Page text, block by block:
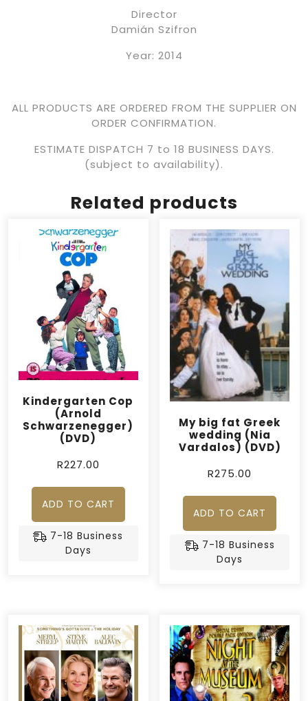
Director
Damián Szifron
Year: 2014
ALL PRODUCTS ARE ORDERED FROM THE SUPPLIER ON
ORDER CONFIRMATION.
ESTIMATE DISPATCH 7 to 18 BUSINESS DAYS.
(subject to availability).
Related products
Kindergarten Cop
(Arnold
Schwarzenegger)
(DVD)
R227.00
ADD TO CART
7-18 Business
Days
My big fat Greek
wedding (Nia
Vardalos) (DVD)
R275.00
ADD TO CART
7-18 Business
Days